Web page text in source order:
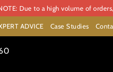
Due to a high volume of
ADVICE Case Studies